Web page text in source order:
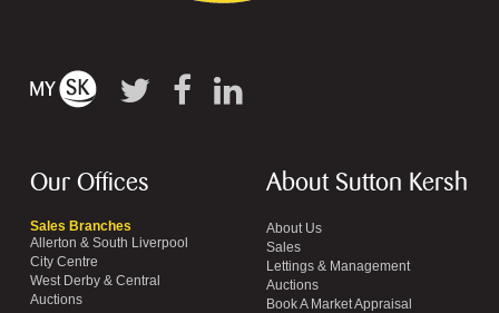
Our Offices
Sales Branches
Allerton & South Liverpool
City Centre
West Derby & Central
Auctions
About Sutton Kersh
About Us
Sales
Lettings & Management
Auctions
Book A Market Appraisal